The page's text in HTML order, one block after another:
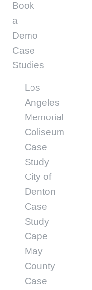
Book
a
Demo
Case
Studies
Los
Angeles
Memorial
Coliseum
Case
Study
City of
Denton
Case
Study
Cape
May
County
Case